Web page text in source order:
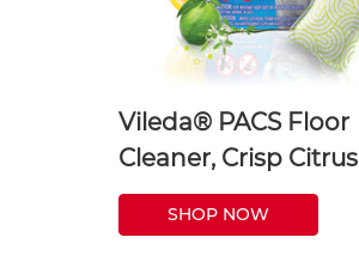
Vileda® PACS Floor
Cleaner, Crisp Citrus
SHOP NOW